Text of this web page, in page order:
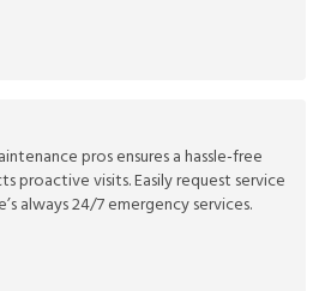
pros ensures a hassle-free
proactive visits. Easily request service
always 24/7 emergency services.